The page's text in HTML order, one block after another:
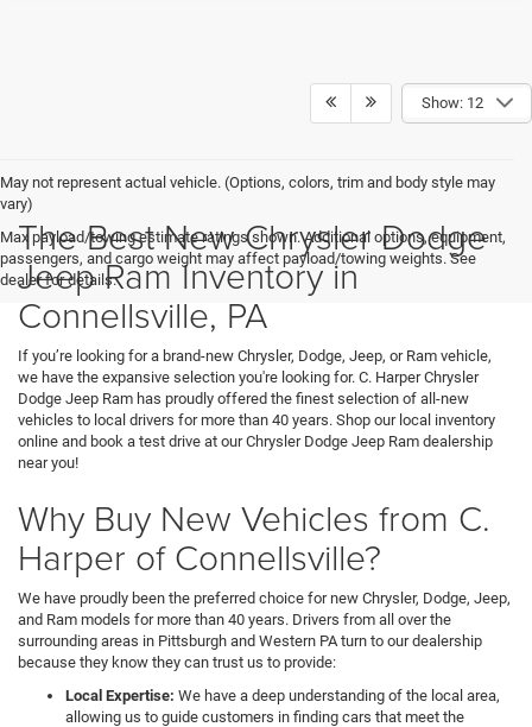
Show: 12
May not represent actual vehicle. (Options, colors, trim and body style may
vary)
Max payload/towing estimate ratings shown. Additional options, equipment,
passengers, and cargo weight may affect payload/towing weights. See
dealer for details.
The Best New Chrysler Dodge
Jeep Ram Inventory in
Connellsville, PA
If you’re looking for a brand-new Chrysler, Dodge, Jeep, or Ram vehicle,
we have the expansive selection you're looking for. C. Harper Chrysler
Dodge Jeep Ram has proudly offered the finest selection of all-new
vehicles to local drivers for more than 40 years. Shop our local inventory
online and book a test drive at our Chrysler Dodge Jeep Ram dealership
near you!
Why Buy New Vehicles from C.
Harper of Connellsville?
We have proudly been the preferred choice for new Chrysler, Dodge, Jeep,
and Ram models for more than 40 years. Drivers from all over the
surrounding areas in Pittsburgh and Western PA turn to our dealership
because they know they can trust us to provide:
Local Expertise: We have a deep understanding of the local area,
allowing us to guide customers in finding cars that meet the